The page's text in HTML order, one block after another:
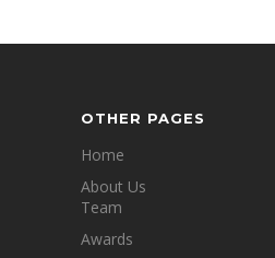
OTHER PAGES
Home
About Us
Team
Awards